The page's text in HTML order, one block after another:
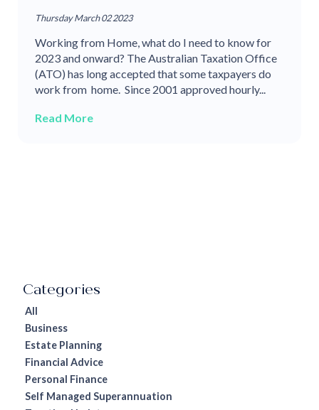
All
Business
Estate Planning
Financial Advice
Personal Finance
Self Managed Superannuation
Thursday March 02 2023
Working from Home, what do I need to know for
2023 and onward? The Australian Taxation Office
(ATO) has long accepted that some taxpayers do
work from home. Since 2001 approved hourly...
Read More